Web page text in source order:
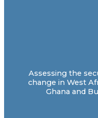
Assessing the
change in West
Ghana and